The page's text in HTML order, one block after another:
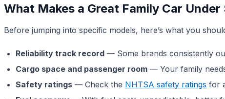
What Makes a Great Family Car
Before jumping into specific models, here’s what you
Reliability track record — Some brands consistently
Cargo space and passenger room — Your family
Safety ratings — Check the NHTSA safety ratings for